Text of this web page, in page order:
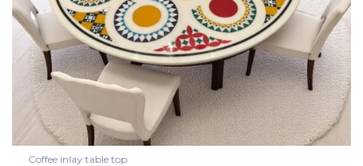
Coffee inlay table top